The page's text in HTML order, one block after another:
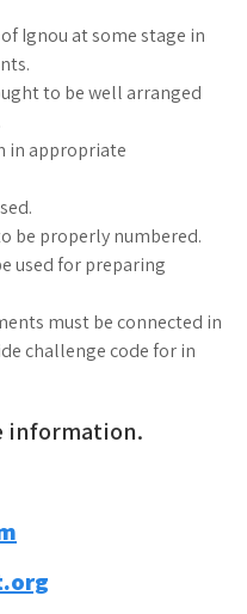
Ignou at some stage in
to be well arranged
in appropriate
be properly numbered.
used for preparing
must be connected in
challenge code for in
information.